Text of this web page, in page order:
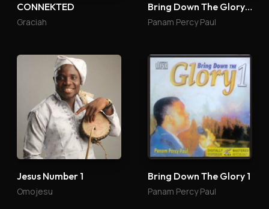
CONNEKTED
Graciah
Bring Down The Glory 4
Panam Percy Paul
Jesus Number 1
Omojesu
Bring Down The Glory 1
Panam Percy Paul